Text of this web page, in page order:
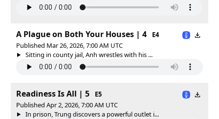
A Plague on Both Your Houses | 4
E4
Published Mar 26, 2026, 7:00 AM UTC
Sitting in county jail, Anh wrestles with his ...
Readiness Is All | 5
E5
Published Apr 2, 2026, 7:00 AM UTC
In prison, Trung discovers a powerful outlet i...